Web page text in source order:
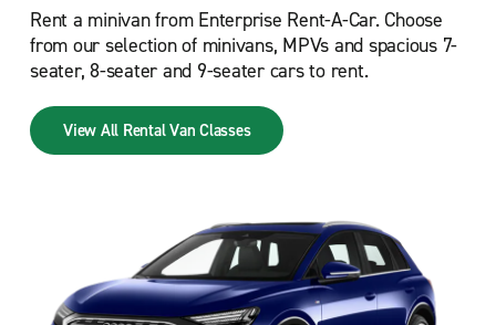
Rent a minivan from Enterprise Rent-A-Car. Choose
from our selection of minivans, MPVs and spacious 7-
seater, 8-seater and 9-seater cars to rent.
View All Rental Van Classes